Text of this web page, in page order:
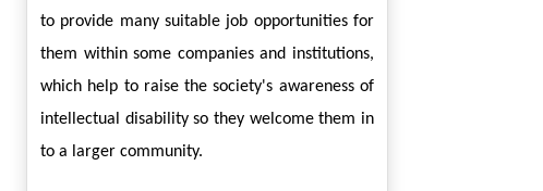
to provide many suitable job opportunities for
them within some companies and institutions,
which help to raise the society's awareness of
intellectual disability so they welcome them in
to a larger community.